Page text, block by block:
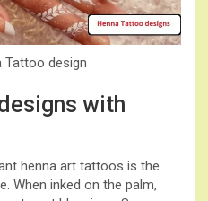
Tattoo design
with
henna art tattoos is the
When inked on the palm,